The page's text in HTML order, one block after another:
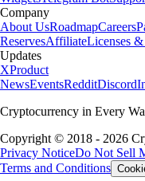
Company
About UsRoadmapCareers
ReservesAffiliateLicenses
Updates
XProduct
NewsEventsRedditDiscord
Cryptocurrency in Every
Copyright © 2018 - 2026
Privacy NoticeDo Not Sell
Terms and Conditions